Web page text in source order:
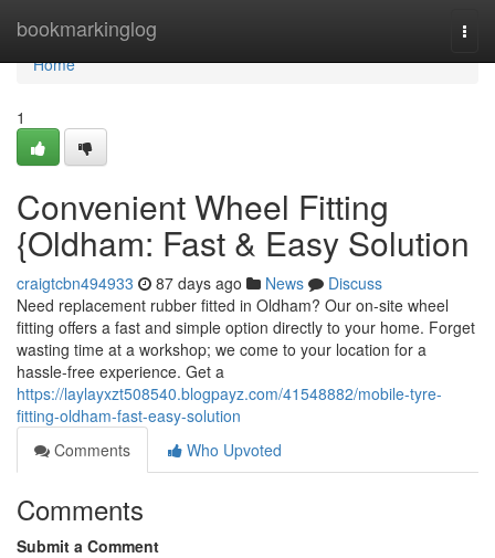
bookmarkinglog
Home
Home
1
Convenient Wheel Fitting
{Oldham: Fast & Easy Solution
craigtcbn494933 87 days ago News
Discuss
Need replacement rubber fitted in Oldham? Our on-site wheel
fitting offers a fast and simple option directly to your home. Forget
wasting time at a workshop; we come to your location for a
hassle-free experience. Get a
https://laylayxzt508540.blogpayz.com/41548882/mobile-tyre-
fitting-oldham-fast-easy-solution
Comments
Who Upvoted
Comments
Submit a Comment